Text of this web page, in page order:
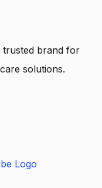
trusted brand for
solutions.